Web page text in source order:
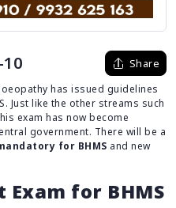
Share
has issued guidelines
Just like the other streams such
exam has now become
government. There will be a
for BHMS and new
for BHMS